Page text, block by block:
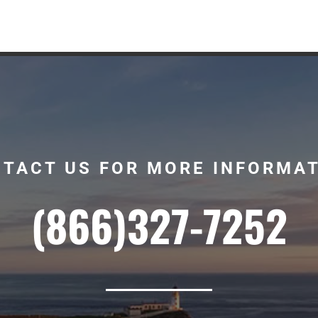
US FOR MORE
(866)327-7252